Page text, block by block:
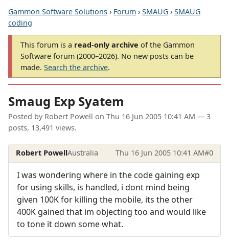
Gammon Software Solutions › Forum › SMAUG › SMAUG
coding
This forum is a read-only archive of the Gammon
Software forum (2000–2026). No new posts can be
made. Search the archive.
Smaug Exp Syatem
Posted by Robert Powell on Thu 16 Jun 2005 10:41 AM — 3
posts, 13,491 views.
Robert PowellAustralia Thu 16 Jun 2005 10:41 AM#0
I was wondering where in the code gaining exp
for using skills, is handled, i dont mind being
given 100K for killing the mobile, its the other
400K gained that im objecting too and would like
to tone it down some what.